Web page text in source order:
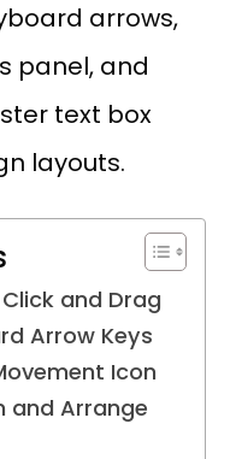
arrows,
panel, and
text box
layouts.
and Drag
Arrow Keys
Icon
and Arrange